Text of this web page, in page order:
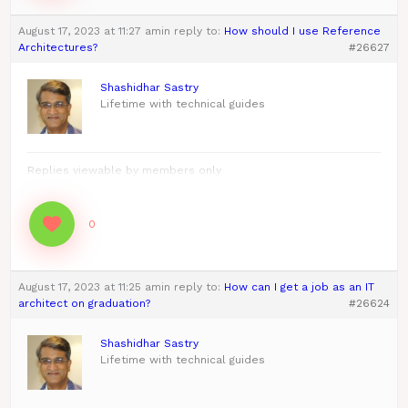
August 17, 2023 at 11:27 amin reply to: How should I use Reference
Architectures?
#26627
Shashidhar Sastry
Lifetime with technical guides
Replies viewable by members only
0
August 17, 2023 at 11:25 amin reply to: How can I get a job as an IT
architect on graduation?
#26624
Shashidhar Sastry
Lifetime with technical guides